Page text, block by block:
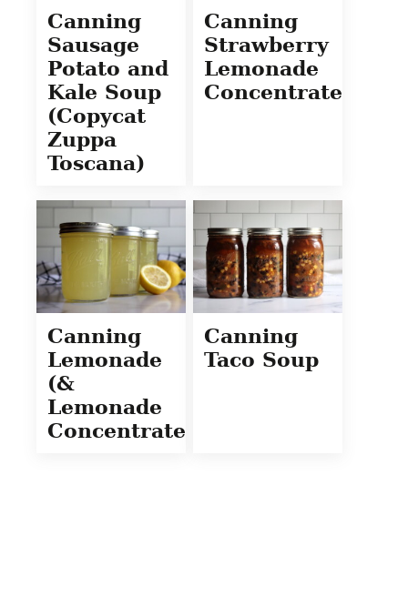
Canning
Sausage
Potato and
Kale Soup
(Copycat
Zuppa
Toscana)
Canning
Strawberry
Lemonade
Concentrate
Canning
Lemonade
(&
Lemonade
Concentrate)
Canning
Taco Soup